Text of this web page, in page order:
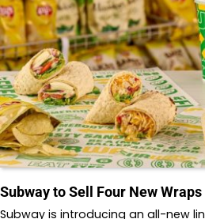
Subway to Sell Four New
Subway is introducing an all-new